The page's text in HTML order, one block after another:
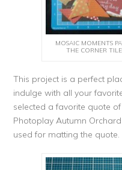
MOSAIC MOMENTS
THE CORNER
This project is a perfect
indulge with all your
selected a favorite quote
Photoplay Autumn
used for matting the quote.